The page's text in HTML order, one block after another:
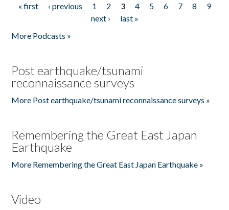
Pages
« first ‹ previous 1 2 3 4 5 6 7 8
9
next ›
last »
More Podcasts »
Post earthquake/tsunami
reconnaissance surveys
More Post earthquake/tsunami reconnaissance surveys »
Remembering the Great East Japan
Earthquake
More Remembering the Great East Japan Earthquake »
Video